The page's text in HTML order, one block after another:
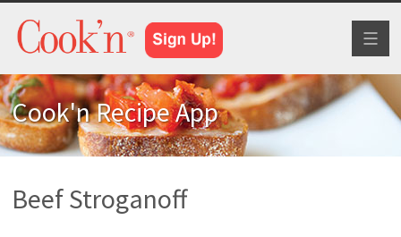
Cook'n Recipe App
Beef Stroganoff